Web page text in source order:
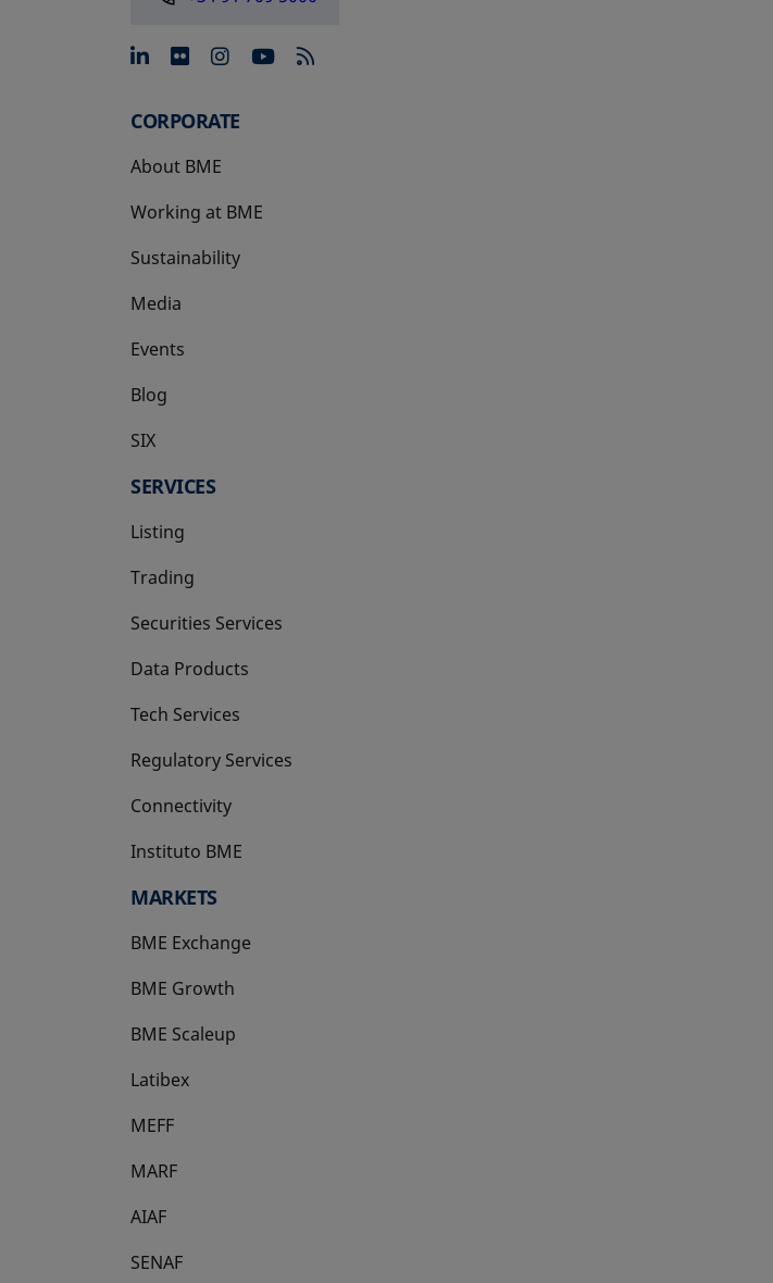
opens in a new tab
opens in a new tab
opens in a new tab
opens in a new tab
CORPORATE
About BME
Working at BME
Sustainability
Media
Events
Blog
SIX
opens in a new tab
SERVICES
Listing
Trading
Securities Services
Data Products
Tech Services
Regulatory Services
Connectivity
Instituto BME
opens in a new tab
MARKETS
BME Exchange
BME Growth
opens in a new tab
BME Scaleup
opens in a new tab
Latibex
opens in a new tab
MEFF
opens in a new tab
MARF
AIAF
SENAF